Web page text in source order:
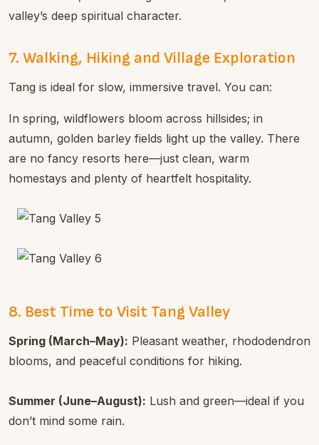
valley’s deep spiritual character.
7. Walking, Hiking and Village Exploration
Tang is ideal for slow, immersive travel. You can:
In spring, wildflowers bloom across hillsides; in
autumn, golden barley fields light up the valley. There
are no fancy resorts here—just clean, warm
homestays and plenty of heartfelt hospitality.
8. Best Time to Visit Tang Valley
Spring (March–May): Pleasant weather, rhododendron
blooms, and peaceful conditions for hiking.
Summer (June–August): Lush and green—ideal if you
don’t mind some rain.